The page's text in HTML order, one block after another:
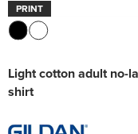
PRINT
Light cotton adult no-
shirt